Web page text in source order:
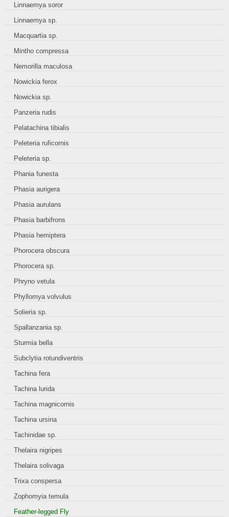
Linnaemya soror
Linnaemya sp.
Macquartia sp.
Mintho compressa
Nemorilla maculosa
Nowickia ferox
Nowickia sp.
Panzeria rudis
Pelatachina tibialis
Peleteria ruficornis
Peleteria sp.
Phania funesta
Phasia aurigera
Phasia aurulans
Phasia barbifrons
Phasia hemiptera
Phorocera obscura
Phorocera sp.
Phryno vetula
Phyllomya volvulus
Solieria sp.
Spallanzania sp.
Sturmia bella
Subclytia rotundiventris
Tachina fera
Tachina lurida
Tachina magnicornis
Tachina ursina
Tachinidae sp.
Thelaira nigripes
Thelaira solivaga
Trixa conspersa
Zophomyia temula
Feather-legged Fly